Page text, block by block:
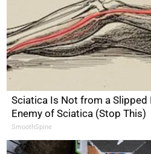
Sciatica Is Not from a Slipped
Enemy of Sciatica (Stop This)
SmoothSpine